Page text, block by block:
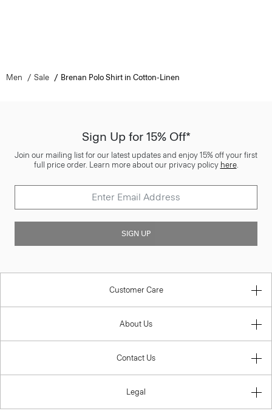
Men Sale Brenan Polo Shirt in Cotton-Linen
Sign Up for 15% Off*
Join our mailing list for our latest updates and enjoy 15% off your first
full price order. Learn more about our privacy policy here.
SIGN UP
Customer Care
About Us
Contact Us
Legal